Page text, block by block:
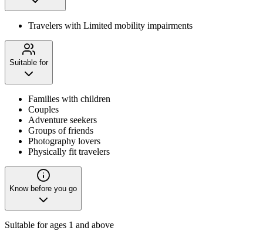
Travelers with Limited mobility impairments
Suitable for
Families with children
Couples
Adventure seekers
Groups of friends
Photography lovers
Physically fit travelers
Know before you go
Suitable for ages 1 and above